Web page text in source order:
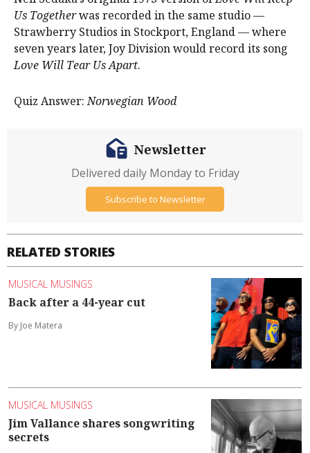
Us Togetherwas recorded in the same studio —
Strawberry Studios in Stockport, England — where
seven years later, Joy Division would record its song
Love Will Tear Us Apart.
Quiz Answer:Norwegian Wood
RELATED STORIES
MUSICAL MUSINGS
Back after a 44-year cut
By Joe Matera
MUSICAL MUSINGS
Jim Vallance shares songwriting
secrets
Newsletter
Delivered daily Monday to Friday
Subscribe to Newsletter